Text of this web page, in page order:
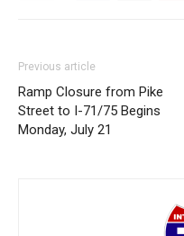
Previous article
Ramp Closure from Pike
Street to I-71/75 Begins
Monday, July 21